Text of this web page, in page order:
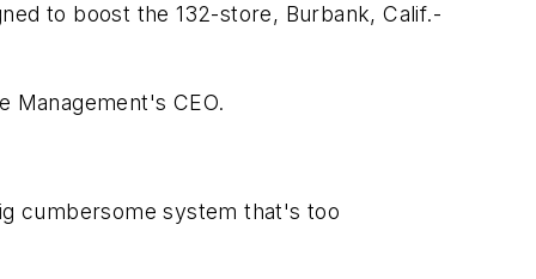
to boost the 132-store, Burbank, Calif.-
Management's CEO.
cumbersome system that's too